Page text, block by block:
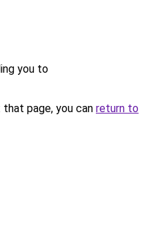
you to
page, you can return to